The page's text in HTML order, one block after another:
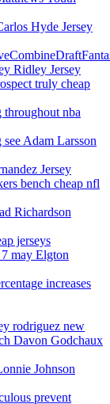
Hyde Jersey
Ridley Jersey
truly cheap
throughout nba
Adam Larsson
Jersey
bench cheap nfl
Richardson
jerseys
may Elgton
increases
rodriguez new
Davon Godchaux
Johnson
prevent